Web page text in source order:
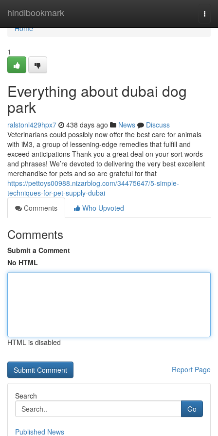
hindibookmark
Home
Home
1
Everything about dubai dog
park
ralstonl429hpx7 438 days ago News
Discuss
Veterinarians could possibly now offer the best care for animals
with iM3, a group of lessening-edge remedies that fulfill and
exceed anticipations Thank you a great deal on your sort words
and phrases! We’re devoted to delivering the very best excellent
merchandise for pets and so are grateful for that
https://pettoys00988.nizarblog.com/34475647/5-simple-
techniques-for-pet-supply-dubai
Comments
Who Upvoted
Comments
Submit a Comment
No HTML
HTML is disabled
Report Page
Search
Go
Published News